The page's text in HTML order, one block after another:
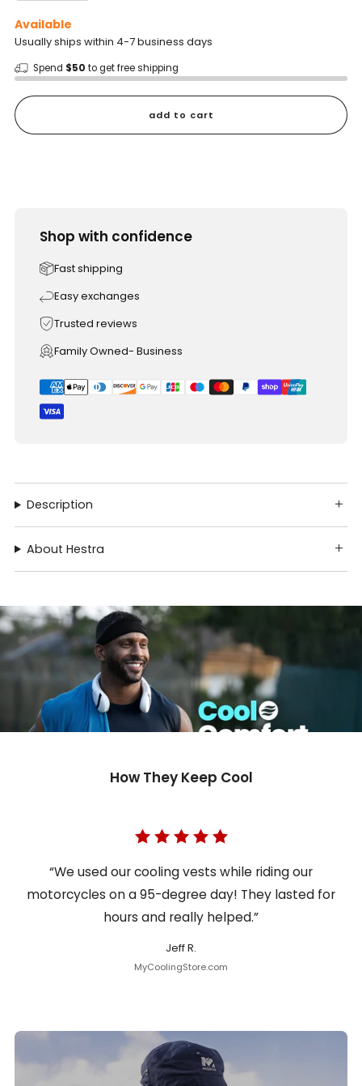
Available
Usually ships within 4-7 business days
Spend $50 to get free shipping
add to cart
Shop with confidence
Fast shipping
Easy exchanges
Trusted reviews
Family Owned- Business
Description
About Hestra
How They Keep Cool
“We used our cooling vests while riding our
motorcycles on a 95-degree day! They lasted for
hours and really helped.”
Jeff R.
MyCoolingStore.com